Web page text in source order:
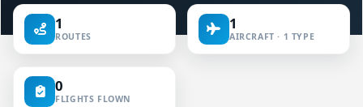
1
ROUTES
1
AIRCRAFT · 1 TYPE
0
FLIGHTS FLOWN